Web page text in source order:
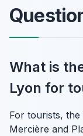
What is
Lyon for
For tourists,
Mercière and